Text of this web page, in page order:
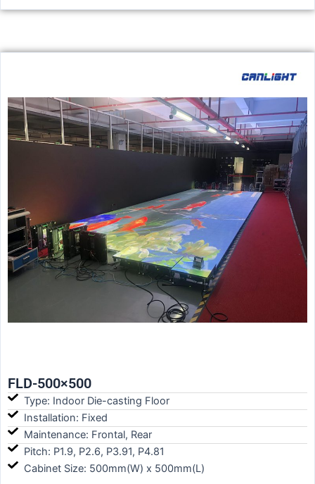
FLD-500×500
Type: Indoor Die-casting Floor
Installation: Fixed
Maintenance: Frontal, Rear
Pitch: P1.9, P2.6, P3.91, P4.81
Cabinet Size: 500mm(W) x 500mm(L)